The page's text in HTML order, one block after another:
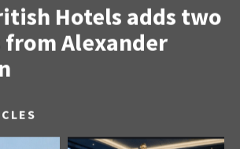
Hotels adds two
from Alexander